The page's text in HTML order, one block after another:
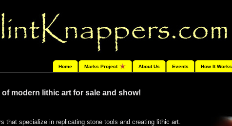
Home Marks Project About Us Events How It Works
modern lithic art for sale and show!
that specialize in replicating stone tools and creating lithic art.